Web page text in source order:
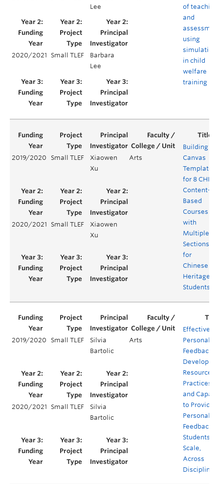
Lee
of teaching
and
using
simulation
in child
welfare
training
2020/2021 Small TLEF
Barbara
Lee
2019/2020 Small TLEF
Xiaowen
Xu
Arts
Building
Canvas
Templates
for 8 CHIN
Content-
Based
Courses
with
Multiple
Sections
for
Chinese
Heritage
Students
2020/2021 Small TLEF
Xiaowen
Xu
2019/2020 Small TLEF
Silvia
Bartolic
Arts
Effective
Feedback:
Developing
Resources,
Practices
and
to Provide
Feedback
Students at
Scale,
Across
Disciplines
2020/2021 Small TLEF
Silvia
Bartolic